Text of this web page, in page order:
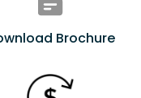
Brochure